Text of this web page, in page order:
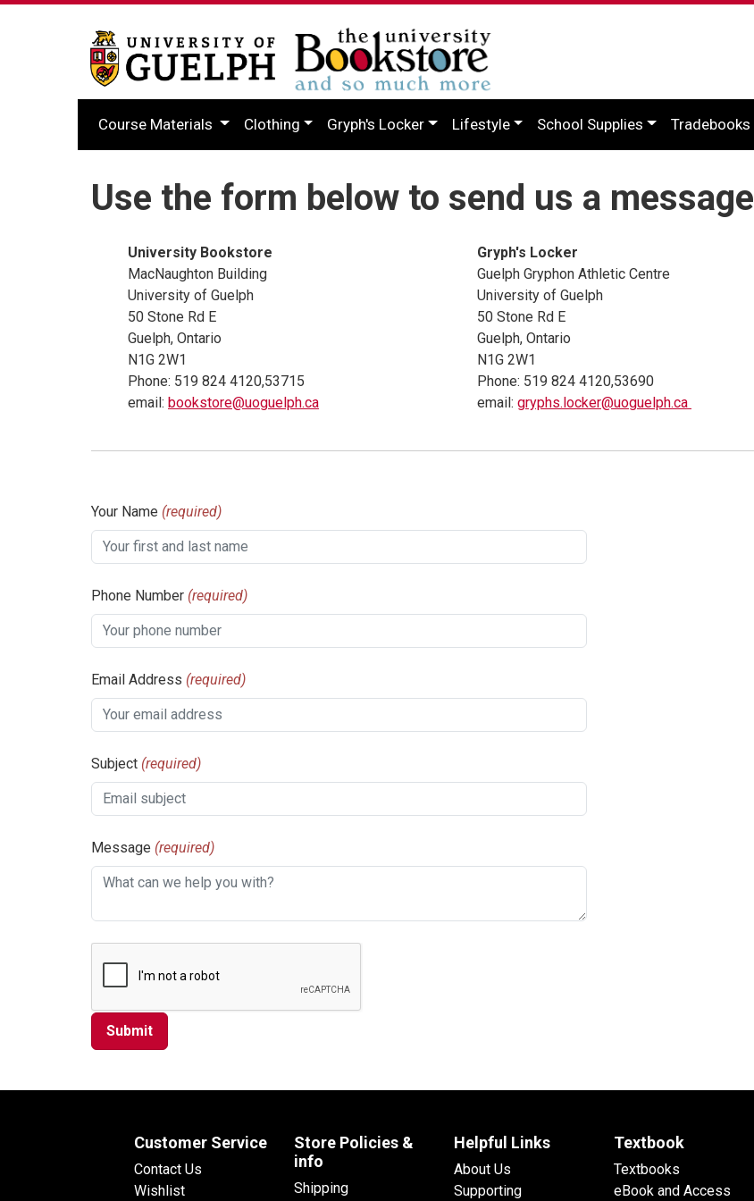
Course Materials Clothing Gryph's Locker Lifestyle School Supplies Tradebooks
Use the form below to send us a message
University Bookstore
MacNaughton Building
University of Guelph
50 Stone Rd E
Guelph, Ontario
N1G 2W1
Phone: 519 824 4120,53715
email: bookstore@uoguelph.ca
Gryph's Locker
Guelph Gryphon Athletic Centre
University of Guelph
50 Stone Rd E
Guelph, Ontario
N1G 2W1
Phone: 519 824 4120,53690
email: gryphs.locker@uoguelph.ca
Your Name (required)
Phone Number (required)
Email Address (required)
Subject (required)
Message (required)
Customer Service
Contact Us
Wishlist
Store Policies &
info
Shipping
Helpful Links
About Us
Supporting
Textbook
Textbooks
eBook and Access